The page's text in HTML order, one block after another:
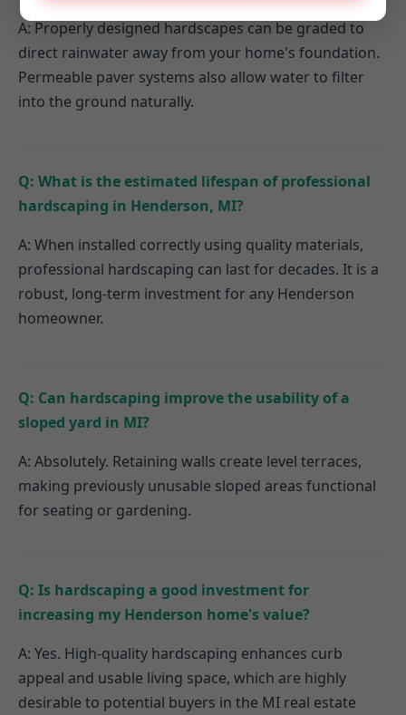
A: Properly designed hardscapes can be graded to
direct rainwater away from your home's foundation.
Permeable paver systems also allow water to filter
into the ground naturally.
Q: What is the estimated lifespan of professional
hardscaping in Henderson, MI?
A: When installed correctly using quality materials,
professional hardscaping can last for decades. It is a
robust, long-term investment for any Henderson
homeowner.
Q: Can hardscaping improve the usability of a
sloped yard in MI?
A: Absolutely. Retaining walls create level terraces,
making previously unusable sloped areas functional
for seating or gardening.
Q: Is hardscaping a good investment for
increasing my Henderson home's value?
A: Yes. High-quality hardscaping enhances curb
appeal and usable living space, which are highly
desirable to potential buyers in the MI real estate